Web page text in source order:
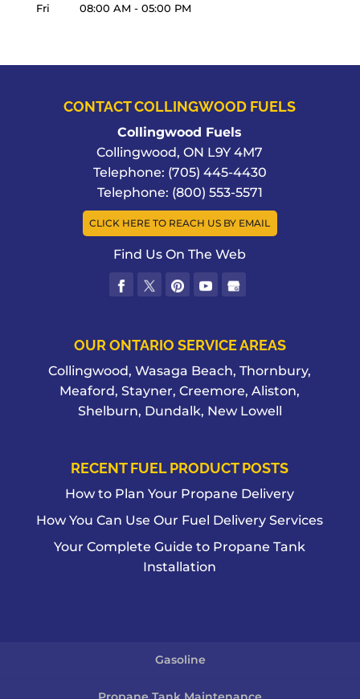
Fri
08:00 AM - 05:00 PM
CONTACT COLLINGWOOD FUELS
Collingwood Fuels
Collingwood,ON L9Y 4M7
Telephone: (705) 445-4430
Telephone: (800) 553-5571
CLICK HERE TO REACH US BY EMAIL
Find Us On The Web
OUR ONTARIO SERVICE AREAS
Collingwood, Wasaga Beach, Thornbury,
Meaford, Stayner, Creemore, Aliston,
Shelburn, Dundalk, New Lowell
RECENT FUEL PRODUCT POSTS
How to Plan Your Propane Delivery
How You Can Use Our Fuel Delivery Services
Your Complete Guide to Propane Tank
Installation
Gasoline